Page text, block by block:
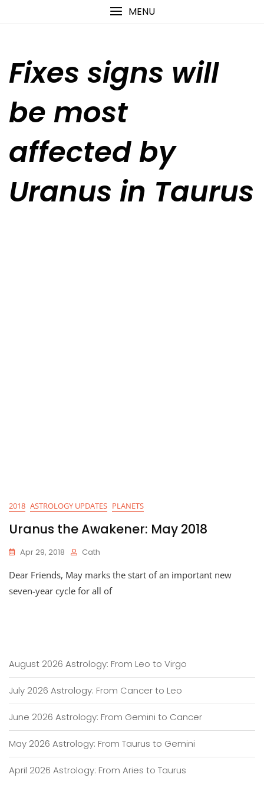
MENU
Fixes signs will
be most
affected by
Uranus in Taurus
2018 ASTROLOGY UPDATES PLANETS
Uranus the Awakener: May 2018
Apr 29, 2018 Cath
Dear Friends, May marks the start of an important new
seven-year cycle for all of
August 2026 Astrology: From Leo to Virgo
July 2026 Astrology: From Cancer to Leo
June 2026 Astrology: From Gemini to Cancer
May 2026 Astrology: From Taurus to Gemini
April 2026 Astrology: From Aries to Taurus